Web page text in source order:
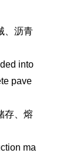
、沥青
into
pave
存、熔
ma